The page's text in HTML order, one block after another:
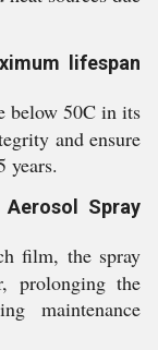
lifespan
below 50C in its
and ensure
years.
Spray
film, the spray
prolonging the
maintenance